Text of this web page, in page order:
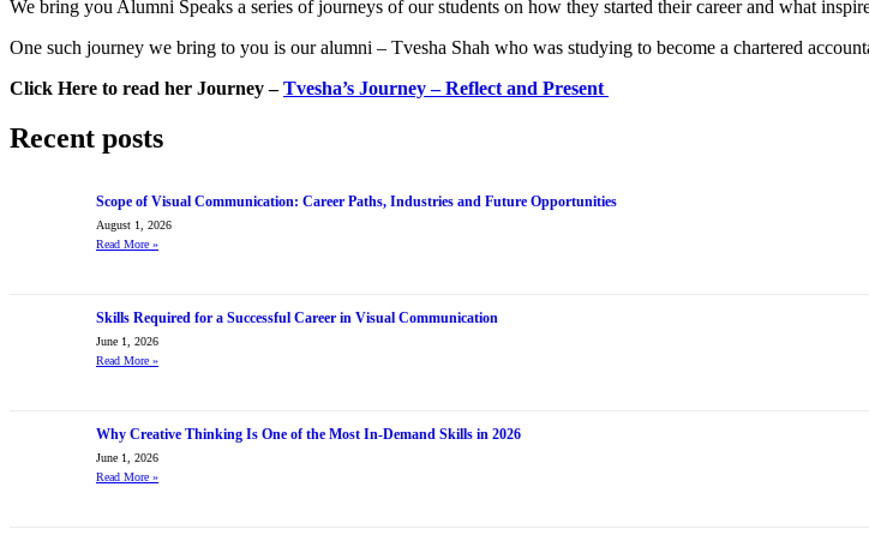
We bring you Alumni Speaks a series of journeys of our students on how they started their career and what
One such journey we bring to you is our alumni – Tvesha Shah who was studying to become a chartered
Click Here to read her Journey –Tvesha’s Journey – Reflect and Present
Recent posts
Scope of Visual Communication: Career Paths, Industries and Future Opportunities
August 1, 2026
Read More »
Skills Required for a Successful Career in Visual Communication
June 1, 2026
Read More »
Why Creative Thinking Is One of the Most In-Demand Skills in 2026
June 1, 2026
Read More »